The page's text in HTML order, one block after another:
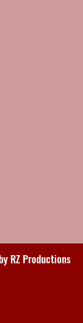
RZ Productions